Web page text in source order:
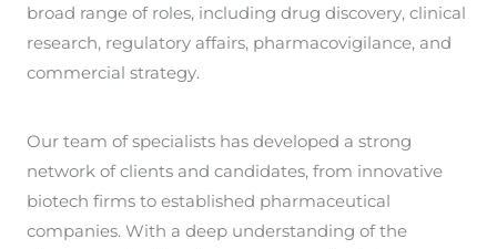
broad range of roles, including drug discovery, clinical
research, regulatory affairs, pharmacovigilance, and
commercial strategy.
Our team of specialists has developed a strong
network of clients and candidates, from innovative
biotech firms to established pharmaceutical
companies. With a deep understanding of the